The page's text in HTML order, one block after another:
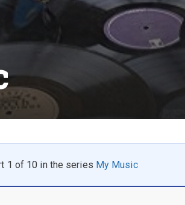
1 of 10 in the series My Music